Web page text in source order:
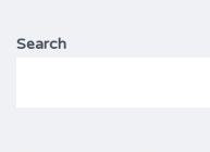
Search